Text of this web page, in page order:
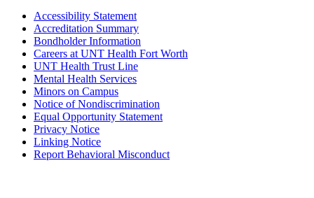
Accessibility Statement
Accreditation Summary
Bondholder Information
Careers at UNT Health Fort Worth
UNT Health Trust Line
Mental Health Services
Minors on Campus
Notice of Nondiscrimination
Equal Opportunity Statement
Privacy Notice
Linking Notice
Report Behavioral Misconduct